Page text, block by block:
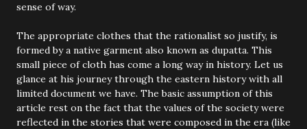
sense of way.
The appropriate clothes that the rationalist so justify, is
formed by a native garment also known as dupatta. This
small piece of cloth has come a long way in history. Let us
glance at his journey through the eastern history with all
limited document we have. The basic assumption of this
article rest on the fact that the values of the society were
reflected in the stories that were composed in the era (like